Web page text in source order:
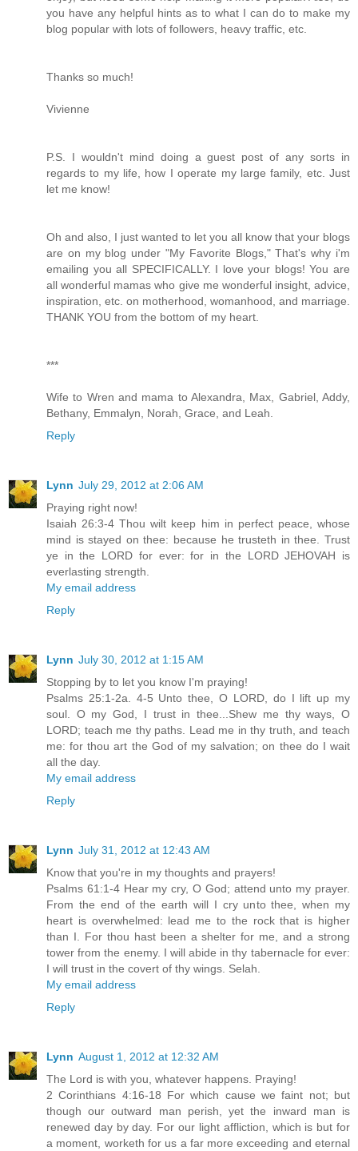
you have any helpful hints as to what I can do to make my
blog popular with lots of followers, heavy traffic, etc.
Thanks so much!
Vivienne
P.S. I wouldn't mind doing a guest post of any sorts in
regards to my life, how I operate my large family, etc. Just
let me know!
Oh and also, I just wanted to let you all know that your blogs
are on my blog under "My Favorite Blogs," That's why i'm
emailing you all SPECIFICALLY. I love your blogs! You are
all wonderful mamas who give me wonderful insight, advice,
inspiration, etc. on motherhood, womanhood, and marriage.
THANK YOU from the bottom of my heart.
***
Wife to Wren and mama to Alexandra, Max, Gabriel, Addy,
Bethany, Emmalyn, Norah, Grace, and Leah.
Reply
Lynn July 29, 2012 at 2:06 AM
Praying right now!
Isaiah 26:3-4 Thou wilt keep him in perfect peace, whose
mind is stayed on thee: because he trusteth in thee. Trust
ye in the LORD for ever: for in the LORD JEHOVAH is
everlasting strength.
My email address
Reply
Lynn July 30, 2012 at 1:15 AM
Stopping by to let you know I'm praying!
Psalms 25:1-2a. 4-5 Unto thee, O LORD, do I lift up my
soul. O my God, I trust in thee...Shew me thy ways, O
LORD; teach me thy paths. Lead me in thy truth, and teach
me: for thou art the God of my salvation; on thee do I wait
all the day.
My email address
Reply
Lynn July 31, 2012 at 12:43 AM
Know that you're in my thoughts and prayers!
Psalms 61:1-4 Hear my cry, O God; attend unto my prayer.
From the end of the earth will I cry unto thee, when my
heart is overwhelmed: lead me to the rock that is higher
than I. For thou hast been a shelter for me, and a strong
tower from the enemy. I will abide in thy tabernacle for ever:
I will trust in the covert of thy wings. Selah.
My email address
Reply
Lynn August 1, 2012 at 12:32 AM
The Lord is with you, whatever happens. Praying!
2 Corinthians 4:16-18 For which cause we faint not; but
though our outward man perish, yet the inward man is
renewed day by day. For our light affliction, which is but for
a moment, worketh for us a far more exceeding and eternal